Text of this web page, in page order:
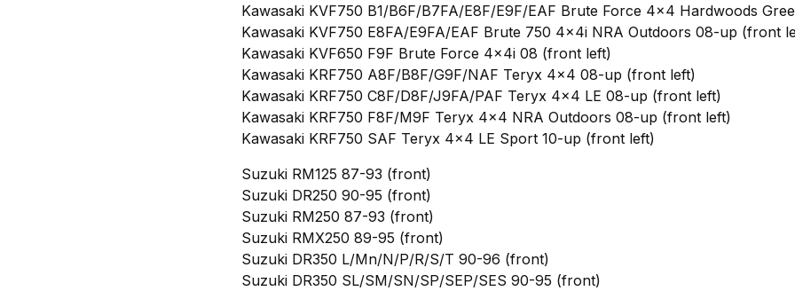
Kawasaki KVF750 B1/B6F/B7FA/E8F/E9F/EAF Brute Force 4x4 Hardwoods
Kawasaki KVF750 E8FA/E9FA/EAF Brute 750 4x4i NRA Outdoors 08-up (front
Kawasaki KVF650 F9F Brute Force 4x4i 08 (front left)
Kawasaki KRF750 A8F/B8F/G9F/NAF Teryx 4x4 08-up (front left)
Kawasaki KRF750 C8F/D8F/J9FA/PAF Teryx 4x4 LE 08-up (front left)
Kawasaki KRF750 F8F/M9F Teryx 4x4 NRA Outdoors 08-up (front left)
Kawasaki KRF750 SAF Teryx 4x4 LE Sport 10-up (front left)
Suzuki RM125 87-93 (front)
Suzuki DR250 90-95 (front)
Suzuki RM250 87-93 (front)
Suzuki RMX250 89-95 (front)
Suzuki DR350 L/Mn/N/P/R/S/T 90-96 (front)
Suzuki DR350 SL/SM/SN/SP/SEP/SES 90-95 (front)